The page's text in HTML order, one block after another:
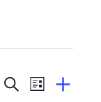
E
SearchEvent
View
Suggest